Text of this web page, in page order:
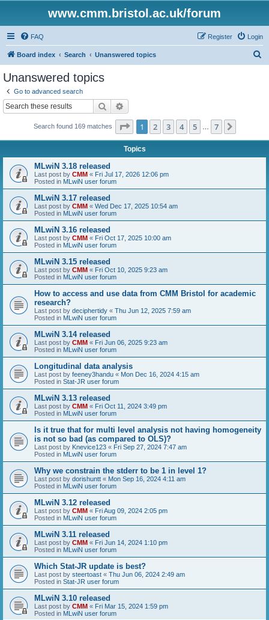
www.cmm.bristol.ac.uk/forum
FAQ Login
Register
Board index Search Unanswered topics
Unanswered topics
Go to advanced search
Search
Search found 169 matches Page 1of 7
1 2 3 4 5 7
Topics
MLwiN 3.18 released
Last post by CMM « Fri Jul 17, 2026 12:06 pm
Posted in MLwiN user forum
MLwiN 3.17 released
Last post by CMM « Wed Dec 17, 2025 10:54 am
Posted in MLwiN user forum
MLwiN 3.16 released
Last post by CMM « Fri Oct 17, 2025 10:00 am
Posted in MLwiN user forum
MLwiN 3.15 released
Last post by CMM « Fri Oct 10, 2025 9:23 am
Posted in MLwiN user forum
How to access and use data from CMM Bristol for academic
research?
Last post by deciphertidy « Thu Jun 12, 2025 7:59 am
Posted in MLwiN user forum
MLwiN 3.14 released
Last post by CMM « Fri Jun 06, 2025 9:23 am
Posted in MLwiN user forum
Longitudinal data analysis
Last post by feeney3handu « Mon Dec 16, 2024 4:15 am
Posted in Stat-JR user forum
MLwiN 3.13 released
Last post by CMM « Fri Oct 11, 2024 3:49 pm
Posted in MLwiN user forum
Is it true that for multi level analysis not having homogeneity
is not so bad (as compared to OLS)?
Last post by Knevice123 « Fri Sep 27, 2024 7:47 am
Posted in MLwiN user forum
Why we constrain the stderr to be 1 in level 1?
Last post by dorishuntt « Mon Sep 16, 2024 4:11 am
Posted in MLwiN user forum
MLwiN 3.12 released
Last post by CMM « Fri Aug 09, 2024 2:05 pm
Posted in MLwiN user forum
MLwiN 3.11 released
Last post by CMM « Fri Jun 14, 2024 1:10 pm
Posted in MLwiN user forum
Which Stat-JR update is best?
Last post by steertoast « Thu Jun 06, 2024 2:49 am
Posted in Stat-JR user forum
MLwiN 3.10 released
Last post by CMM « Fri Mar 15, 2024 1:59 pm
Posted in MLwiN user forum